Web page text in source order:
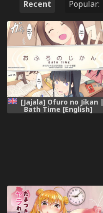
Recent Popular:
[Jajala] Ofuro no Jikan |
Bath Time [English]
[Noeleo]